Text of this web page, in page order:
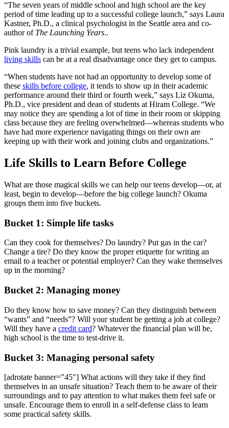
“The seven years of middle school and high school are the key
period of time leading up to a successful college launch,” says Laura
Kastner, Ph.D., a clinical psychologist in the Seattle area and co-
author of The Launching Years..
Pink laundry is a trivial example, but teens who lack independent
living skills can be at a real disadvantage once they get to campus.
“When students have not had an opportunity to develop some of
these skills before college, it tends to show up in their academic
performance around their third or fourth week,” says Liz Okuma,
Ph.D., vice president and dean of students at Hiram College. “We
may notice they are spending a lot of time in their room or skipping
class because they are feeling overwhelmed—whereas students who
have had more experience navigating things on their own are
keeping up with their work and joining clubs and organizations.”
Life Skills to Learn Before College
What are those magical skills we can help our teens develop—or, at
least, begin to develop—before the big college launch? Okuma
groups them into five buckets.
Bucket 1: Simple life tasks
Can they cook for themselves? Do laundry? Put gas in the car?
Change a tire? Do they know the proper etiquette for writing an
email to a teacher or potential employer? Can they wake themselves
up in the morning?
Bucket 2: Managing money
Do they know how to save money? Can they distinguish between
“wants” and “needs”? Will your student be getting a job at college?
Will they have a credit card? Whatever the financial plan will be,
high school is the time to test-drive it.
Bucket 3: Managing personal safety
[adrotate banner=”45″] What actions will they take if they find
themselves in an unsafe situation? Teach them to be aware of their
surroundings and to pay attention to what makes them feel safe or
unsafe. Encourage them to enroll in a self-defense class to learn
some practical safety skills.